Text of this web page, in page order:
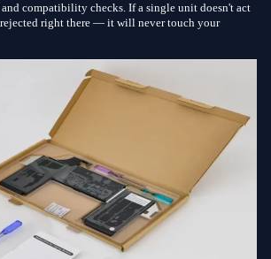
compatibility checks. If a single unit doesn't act
right there — it will never touch your